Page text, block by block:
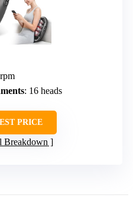
: 16 heads
PRICE
Breakdown